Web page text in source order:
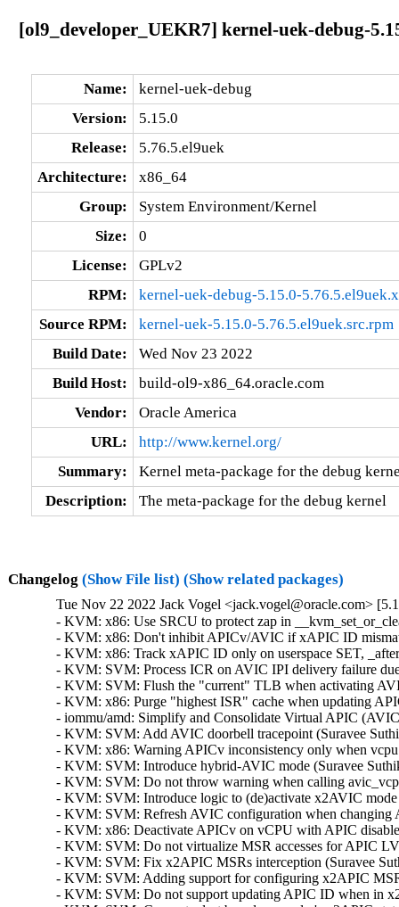
[ol9_developer_UEKR7] kernel-uek-debug-
Name:
kernel-uek-debug
Version:
5.15.0
Release:
5.76.5.el9uek
Architecture:
x86_64
Group:
System Environment/Kernel
Size:
0
License:
GPLv2
RPM:
kernel-uek-debug-5.15.0-
Source RPM:
kernel-uek-5.15.0-5.76.5.el9uek.src.rpm
Build Date:
Wed Nov 23 2022
Build Host:
build-ol9-x86_64.oracle.com
Vendor:
Oracle America
URL:
http://www.kernel.org/
Summary:
Kernel meta-package for the debug
Description:
The meta-package for the debug kernel
Changelog (Show File list) (Show related packages)
Tue Nov 22 2022 Jack Vogel <jack.vogel@oracle.com>
- KVM: x86: Use SRCU to protect zap in
- KVM: x86: Don't inhibit APICv/AVIC if xAPIC ID
- KVM: x86: Track xAPIC ID only on userspace SET,
- KVM: SVM: Process ICR on AVIC IPI delivery failure
- KVM: SVM: Flush the "current" TLB when activating
- KVM: x86: Purge "highest ISR" cache when updating
- iommu/amd: Simplify and Consolidate Virtual APIC
- KVM: SVM: Add AVIC doorbell tracepoint (Suravee
- KVM: x86: Warning APICv inconsistency only when
- KVM: SVM: Introduce hybrid-AVIC mode (Suravee
- KVM: SVM: Do not throw warning when calling
- KVM: SVM: Introduce logic to (de)activate x2AVIC
- KVM: SVM: Refresh AVIC configuration when
- KVM: x86: Deactivate APICv on vCPU with APIC
- KVM: SVM: Do not virtualize MSR accesses for APIC
- KVM: SVM: Fix x2APIC MSRs interception (Suravee
- KVM: SVM: Adding support for configuring x2APIC
- KVM: SVM: Do not support updating APIC ID when in